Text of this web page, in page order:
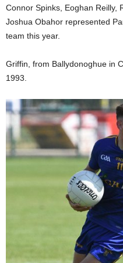
Connor Spinks, Eoghan Reilly,
Joshua Obahor represented
team this year.
Griffin, from Ballydonoghue in
1993.